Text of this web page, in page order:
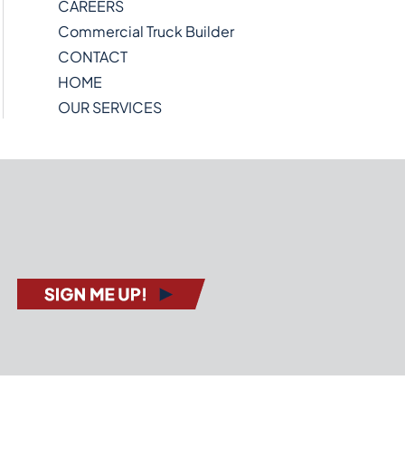
CAREERS
Commercial Truck Builder
CONTACT
HOME
OUR SERVICES